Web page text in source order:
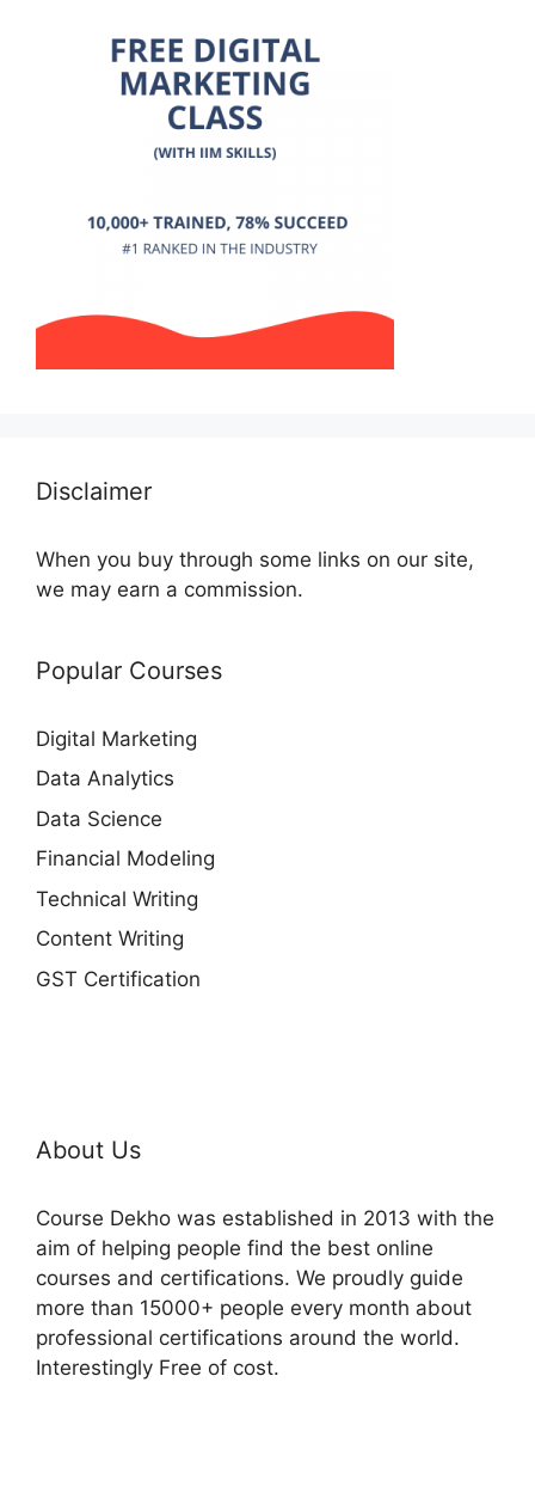
Disclaimer
When you buy through some links on our site,
we may earn a commission.
Popular Courses
Digital Marketing
Data Analytics
Data Science
Financial Modeling
Technical Writing
Content Writing
GST Certification
About Us
Course Dekho was established in 2013 with the
aim of helping people find the best online
courses and certifications. We proudly guide
more than 15000+ people every month about
professional certifications around the world.
Interestingly Free of cost.